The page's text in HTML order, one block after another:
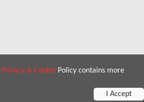
Privacy & Cookie Policy contains more
I Accept